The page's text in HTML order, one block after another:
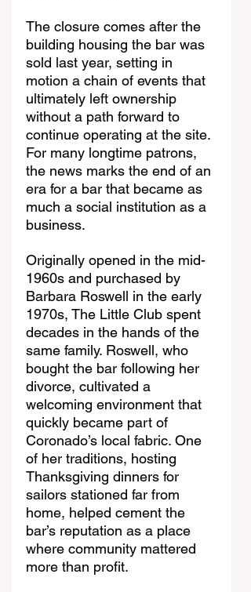
The closure comes after the
building housing the bar was
sold last year, setting in
motion a chain of events that
ultimately left ownership
without a path forward to
continue operating at the site.
For many longtime patrons,
the news marks the end of an
era for a bar that became as
much a social institution as a
business.
Originally opened in the mid-
1960s and purchased by
Barbara Roswell in the early
1970s, The Little Club spent
decades in the hands of the
same family. Roswell, who
bought the bar following her
divorce, cultivated a
welcoming environment that
quickly became part of
Coronado’s local fabric. One
of her traditions, hosting
Thanksgiving dinners for
sailors stationed far from
home, helped cement the
bar’s reputation as a place
where community mattered
more than profit.